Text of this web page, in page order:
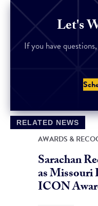
Let's
If you have
RELATED NEWS
AWARDS &
Sarachan
as Missouri
ICON